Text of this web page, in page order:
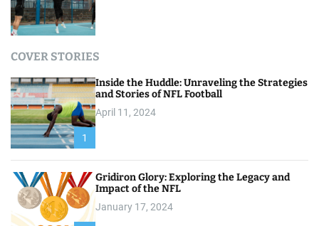
COVER STORIES
1
Inside the Huddle: Unraveling the Strategies
and Stories of NFL Football
April 11, 2024
Gridiron Glory: Exploring the Legacy and
Impact of the NFL
January 17, 2024